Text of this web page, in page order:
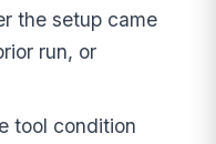
the setup came
run, or
tool condition